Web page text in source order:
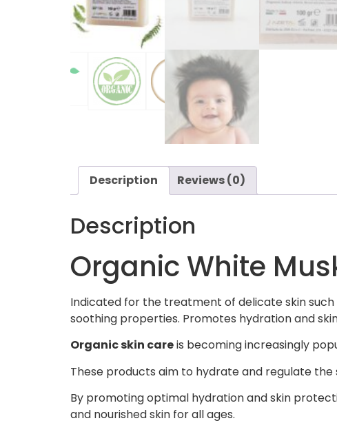
Description Reviews (0)
Description
Organic White
Indicated for the treatment of delicate skin such
soothing properties. Promotes hydration and
Organic skin careis becoming increasingly
These products aim to hydrate and regulate the
By promoting optimal hydration and skin
and nourished skin for all ages.